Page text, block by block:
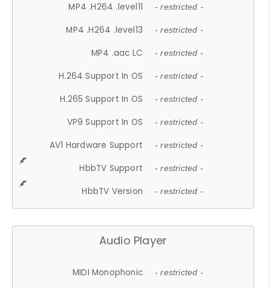
MP4 .H264 .level11 - restricted -
MP4 .H264 .level13 - restricted -
MP4 .aac LC - restricted -
H.264 Support In OS - restricted -
H.265 Support In OS - restricted -
VP9 Support In OS - restricted -
AV1 Hardware Support - restricted -
HbbTV Support - restricted -
HbbTV Version - restricted -
Audio Player
MIDI Monophonic - restricted -